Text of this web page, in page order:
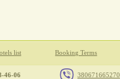
list Booking Terms
46-06 380671665270